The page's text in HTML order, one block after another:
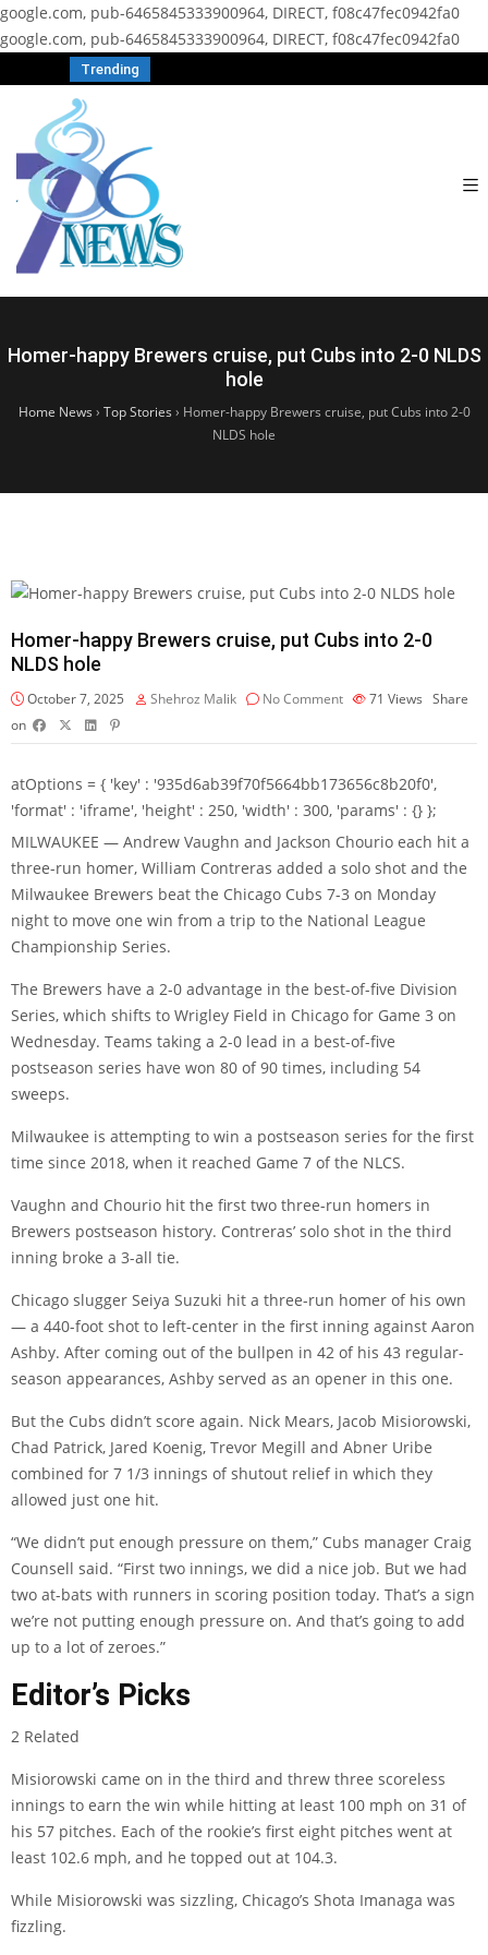
google.com, pub-6465845333900964, DIRECT, f08c47fec0942fa0
google.com, pub-6465845333900964, DIRECT, f08c47fec0942fa0
Trending
Homer-happy Brewers cruise, put Cubs into 2-0 NLDS
hole
Home News › Top Stories › Homer-happy Brewers cruise, put Cubs into 2-0
NLDS hole
Homer-happy Brewers cruise, put Cubs into 2-0
NLDS hole
October 7, 2025 Shehroz Malik No Comment 71 Views Share
on
atOptions = { 'key' : '935d6ab39f70f5664bb173656c8b20f0',
'format' : 'iframe', 'height' : 250, 'width' : 300, 'params' : {} };
MILWAUKEE — Andrew Vaughn and Jackson Chourio each hit a
three-run homer, William Contreras added a solo shot and the
Milwaukee Brewers beat the Chicago Cubs 7-3 on Monday
night to move one win from a trip to the National League
Championship Series.
The Brewers have a 2-0 advantage in the best-of-five Division
Series, which shifts to Wrigley Field in Chicago for Game 3 on
Wednesday. Teams taking a 2-0 lead in a best-of-five
postseason series have won 80 of 90 times, including 54
sweeps.
Milwaukee is attempting to win a postseason series for the first
time since 2018, when it reached Game 7 of the NLCS.
Vaughn and Chourio hit the first two three-run homers in
Brewers postseason history. Contreras’ solo shot in the third
inning broke a 3-all tie.
Chicago slugger Seiya Suzuki hit a three-run homer of his own
— a 440-foot shot to left-center in the first inning against Aaron
Ashby. After coming out of the bullpen in 42 of his 43 regular-
season appearances, Ashby served as an opener in this one.
But the Cubs didn’t score again. Nick Mears, Jacob Misiorowski,
Chad Patrick, Jared Koenig, Trevor Megill and Abner Uribe
combined for 7 1/3 innings of shutout relief in which they
allowed just one hit.
“We didn’t put enough pressure on them,” Cubs manager Craig
Counsell said. “First two innings, we did a nice job. But we had
two at-bats with runners in scoring position today. That’s a sign
we’re not putting enough pressure on. And that’s going to add
up to a lot of zeroes.”
Editor’s Picks
2 Related
Misiorowski came on in the third and threw three scoreless
innings to earn the win while hitting at least 100 mph on 31 of
his 57 pitches. Each of the rookie’s first eight pitches went at
least 102.6 mph, and he topped out at 104.3.
While Misiorowski was sizzling, Chicago’s Shota Imanaga was
fizzling.